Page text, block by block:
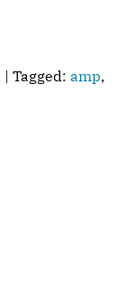
| Tagged: amp,